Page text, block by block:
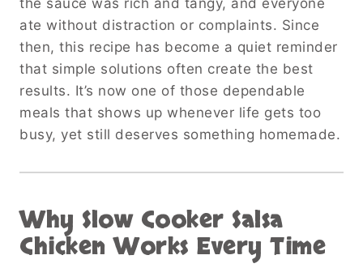
ate without distraction or complaints. Since
then, this recipe has become a quiet reminder
that simple solutions often create the best
results. It’s now one of those dependable
meals that shows up whenever life gets too
busy, yet still deserves something homemade.
Why Slow Cooker Salsa
Chicken Works Every Time